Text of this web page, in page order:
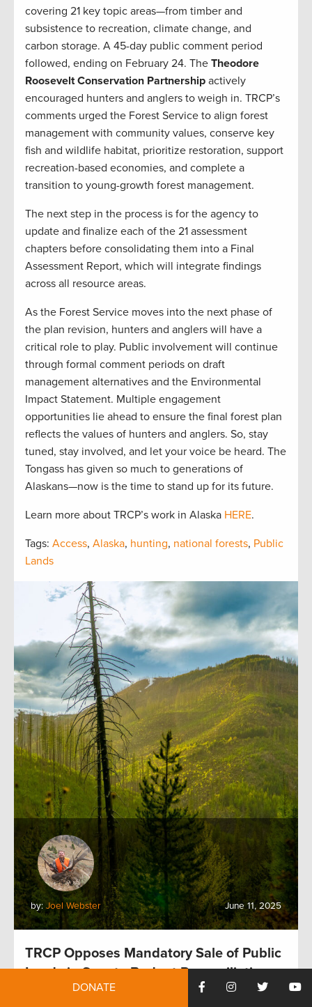
covering 21 key topic areas—from timber and
subsistence to recreation, climate change, and
carbon storage. A 45-day public comment period
followed, ending on February 24. The Theodore
Roosevelt Conservation Partnership actively
encouraged hunters and anglers to weigh in. TRCP’s
comments urged the Forest Service to align forest
management with community values, conserve key
fish and wildlife habitat, prioritize restoration, support
recreation-based economies, and complete a
transition to young-growth forest management.
The next step in the process is for the agency to
update and finalize each of the 21 assessment
chapters before consolidating them into a Final
Assessment Report, which will integrate findings
across all resource areas.
As the Forest Service moves into the next phase of
the plan revision, hunters and anglers will have a
critical role to play. Public involvement will continue
through formal comment periods on draft
management alternatives and the Environmental
Impact Statement. Multiple engagement
opportunities lie ahead to ensure the final forest plan
reflects the values of hunters and anglers. So, stay
tuned, stay involved, and let your voice be heard. The
Tongass has given so much to generations of
Alaskans—now is the time to stand up for its future.
Learn more about TRCP’s work in Alaska HERE.
Tags: Access, Alaska, hunting, national forests, Public
Lands
by: Joel Webster June 11, 2025
TRCP Opposes Mandatory Sale of Public
Lands in Senate Budget Reconciliation
ProposalDONATE